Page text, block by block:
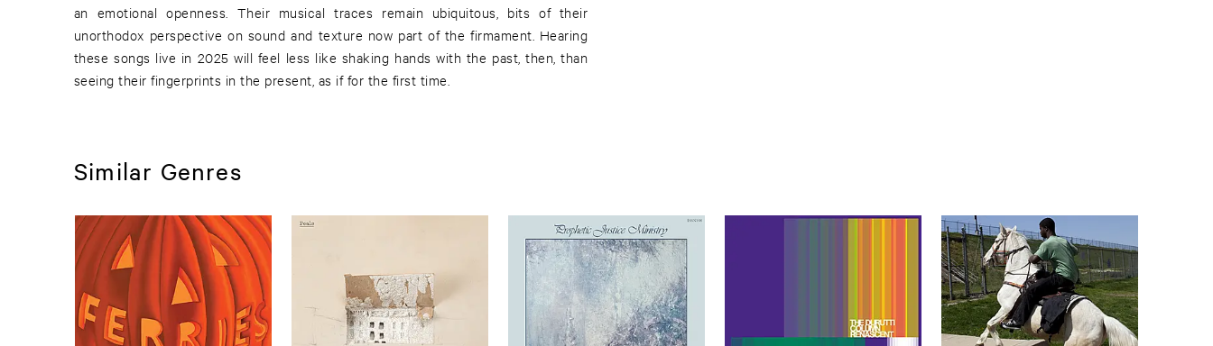
an emotional openness. Their musical traces remain ubiquitous, bits of their
unorthodox perspective on sound and texture now part of the firmament. Hearing
these songs live in 2025 will feel less like shaking hands with the past, then, than
seeing their fingerprints in the present, as if for the first time.
Similar Genres